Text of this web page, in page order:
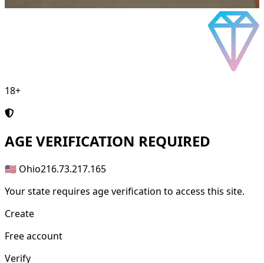
18+
AGE VERIFICATION REQUIRED
🇺🇸 Ohio216.73.217.165
Your state requires age verification to access this site.
Create
Free account
Verify